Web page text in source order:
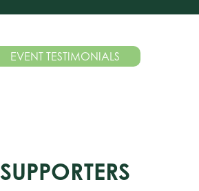
EVENT TESTIMONIALS
SUPPORTERS